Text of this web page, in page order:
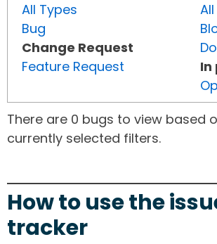
All Types
Bug
Change Request
Feature Request
In
There are 0 bugs to view based
currently selected filters.
How to use the
tracker